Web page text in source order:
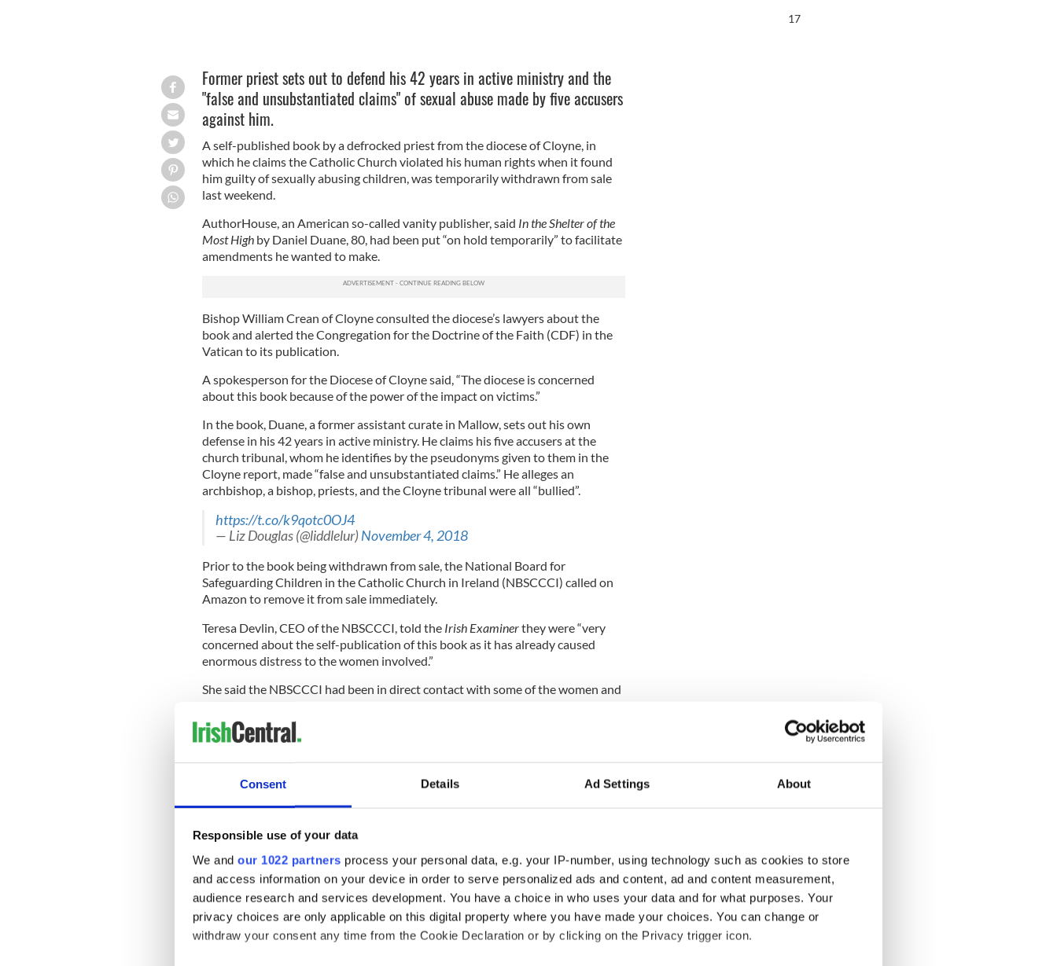
Consent Details Ad Settings About
Responsible use of your data
We and our 1022 partners process your personal data, e.g. your IP-number, using technology such as cookies to store
and access information on your device in order to serve personalized ads and content, ad and content measurement,
audience research and services development. You have a choice in who uses your data and for what purposes. Your
privacy choices are only applicable on this digital property where you have made your choices. You can change or
withdraw your consent any time from the Cookie Declaration or by clicking on the Privacy trigger icon.
Former priest sets out to defend his 42 years in active ministry and the
"false and unsubstantiated claims" of sexual abuse made by five accusers
against him.
A self-published book by a defrocked priest from the diocese of Cloyne, in
which he claims the Catholic Church violated his human rights when it found
him guilty of sexually abusing children, was temporarily withdrawn from sale
last weekend.
AuthorHouse, an American so-called vanity publisher, said In the Shelter of the
Most Highby Daniel Duane, 80, had been put “on hold temporarily” to facilitate
amendments he wanted to make.
Bishop William Crean of Cloyne consulted the diocese’s lawyers about the
book and alerted the Congregation for the Doctrine of the Faith (CDF) in the
Vatican to its publication.
A spokesperson for the Diocese of Cloyne said, “The diocese is concerned
about this book because of the power of the impact on victims.”
In the book, Duane, a former assistant curate in Mallow, sets out his own
defense in his 42 years in active ministry. He claims his five accusers at the
church tribunal, whom he identifies by the pseudonyms given to them in the
Cloyne report, made “false and unsubstantiated claims.” He alleges an
archbishop, a bishop, priests, and the Cloyne tribunal were all “bullied”.
https://t.co/k9qotc0OJ4
— Liz Douglas (@liddlelur)November 4, 2018
Prior to the book being withdrawn from sale, the National Board for
Safeguarding Children in the Catholic Church in Ireland (NBSCCCI) called on
Amazon to remove it from sale immediately.
Teresa Devlin, CEO of the NBSCCCI, told the Irish Examinerthey were “very
concerned about the self-publication of this book as it has already caused
enormous distress to the women involved.”
She said the NBSCCCI had been in direct contact with some of the women and
Prior to the church tribunal decision, Duane was acquitted in a criminal court
judge, and in November 2011, when he was acquitted by a jury.
However, the canonical court hearing found him guilty of complaints by five
women. A judging panel of three priests said they were satisfied to a standard
of “moral certainty.”
Duane lost two appeals against the decision by the canonical court to dismiss
him from the priesthood, as well as losing a personal appeal to Pope Francis,
made after the Pope declared 2016 to be A Holy Year of Mercy.
16